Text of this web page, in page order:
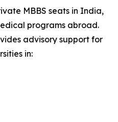
MBBS seats in India,
programs abroad.
advisory support for
in: